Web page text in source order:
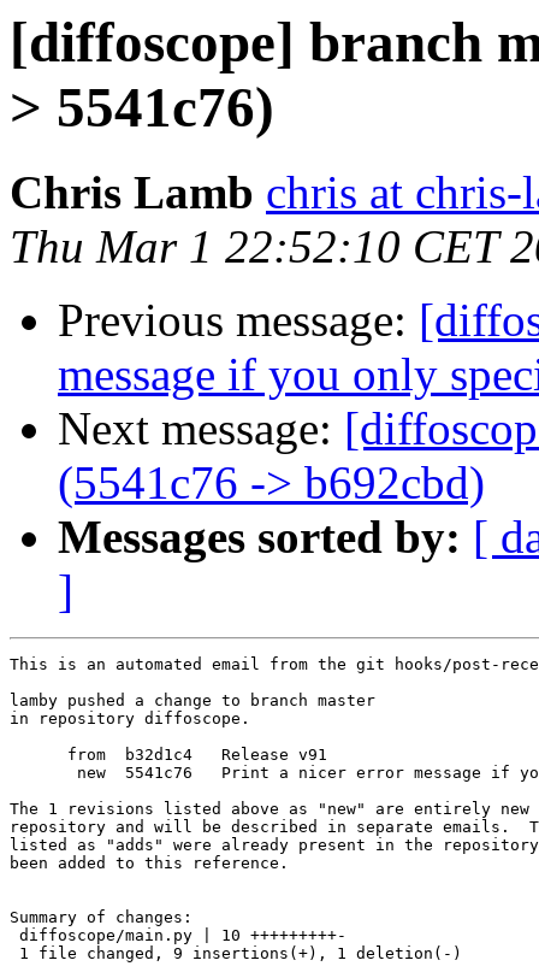
[diffoscope] branch
> 5541c76)
Chris Lamb chris at chris-
Thu Mar 1 22:52:10 CET
Previous message:
message if you only
Next message:
(5541c76 -> b692cbd)
Messages sorted by: [
]
This is an automated email from the git hooks/post-
lamby pushed a change to branch master
in repository diffoscope.
      from  b32d1c4   Release v91
new  5541c76   Print a nicer error message if
The 1 revisions listed above as "new" are entirely
repository and will be described in separate emails.
listed as "adds" were already present in the repository
been added to this reference.
Summary of changes:
diffoscope/main.py | 10 +++++++++-
1 file changed, 9 insertions(+), 1 deletion(-)